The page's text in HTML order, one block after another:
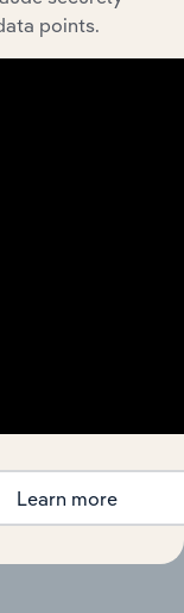
this
supply
points.
Learn more